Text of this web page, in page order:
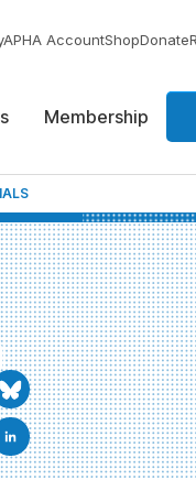
AccountShopDonate
Membership